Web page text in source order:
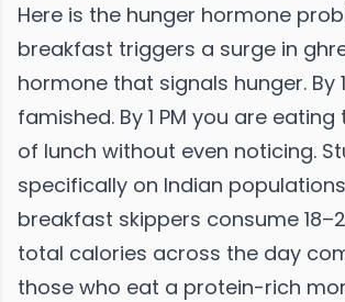
Here is the hunger hormone
breakfast triggers a surge in
hormone that signals hunger. By
famished. By 1 PM you are
of lunch without even noticing.
specifically on Indian
breakfast skippers consume
total calories across the day
those who eat a protein-rich